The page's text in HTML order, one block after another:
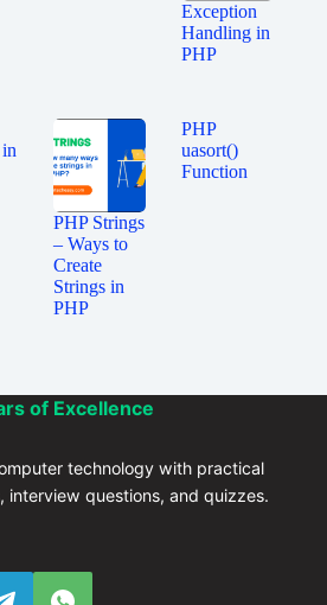
Exception
Handling in
PHP
PHP Strings
– Ways to
Create
Strings in
PHP
PHP
uasort()
Function
of Excellence
technology with practical
interview questions, and quizzes.